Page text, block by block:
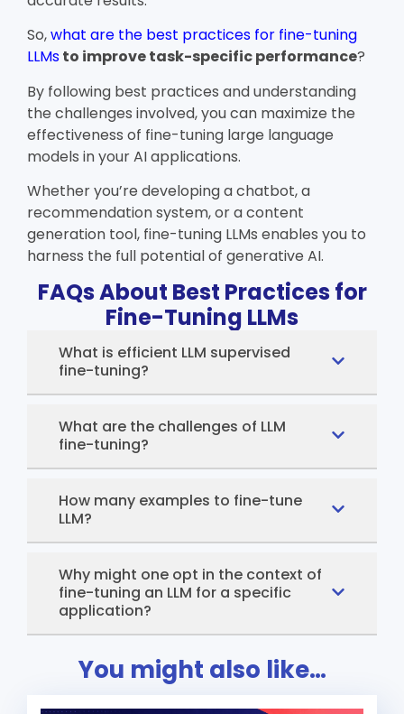
So,what are the best practices for fine-tuning
LLMsto improve task-specific performance?
By following best practices and understanding
the challenges involved, you can maximize the
effectiveness of fine-tuning large language
models in your AI applications.
Whether you’re developing a chatbot, a
recommendation system, or a content
generation tool, fine-tuning LLMs enables you to
harness the full potential of generative AI.
FAQs About Best Practices for
Fine-Tuning LLMs
What is efficient LLM supervised
fine-tuning?
What are the challenges of LLM
fine-tuning?
How many examples to fine-tune
LLM?
Why might one opt in the context of
fine-tuning an LLM for a specific
application?
You might also like…